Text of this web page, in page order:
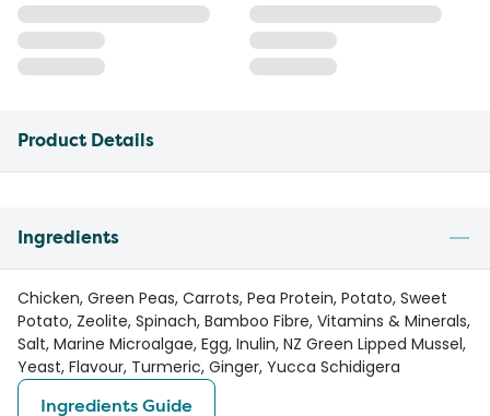
Product Details
Ingredients
Chicken, Green Peas, Carrots, Pea Protein, Potato, Sweet
Potato, Zeolite, Spinach, Bamboo Fibre, Vitamins & Minerals,
Salt, Marine Microalgae, Egg, Inulin, NZ Green Lipped Mussel,
Yeast, Flavour, Turmeric, Ginger, Yucca Schidigera
Ingredients Guide